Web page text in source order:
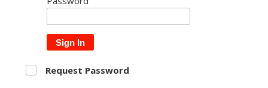
Sign In
Request Password